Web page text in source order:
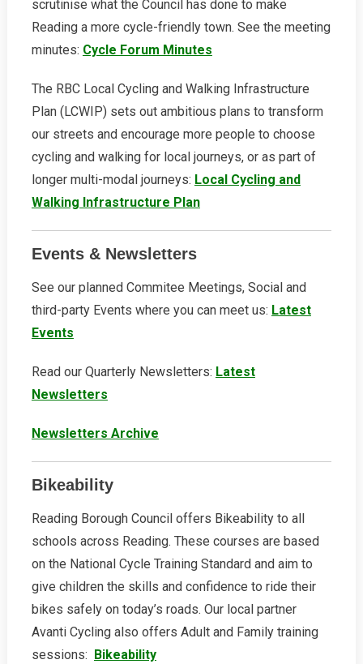
scrutinise what the Council has done to make
Reading a more cycle-friendly town. See the meeting
minutes: Cycle Forum Minutes
The RBC Local Cycling and Walking Infrastructure
Plan (LCWIP) sets out ambitious plans to transform
our streets and encourage more people to choose
cycling and walking for local journeys, or as part of
longer multi-modal journeys: Local Cycling and
Walking Infrastructure Plan
Events & Newsletters
See our planned Commitee Meetings, Social and
third-party Events where you can meet us: Latest
Events
Read our Quarterly Newsletters: Latest
Newsletters
Newsletters Archive
Bikeability
Reading Borough Council offers Bikeability to all
schools across Reading. These courses are based
on the National Cycle Training Standard and aim to
give children the skills and confidence to ride their
bikes safely on today’s roads. Our local partner
Avanti Cycling also offers Adult and Family training
sessions:
Bikeability